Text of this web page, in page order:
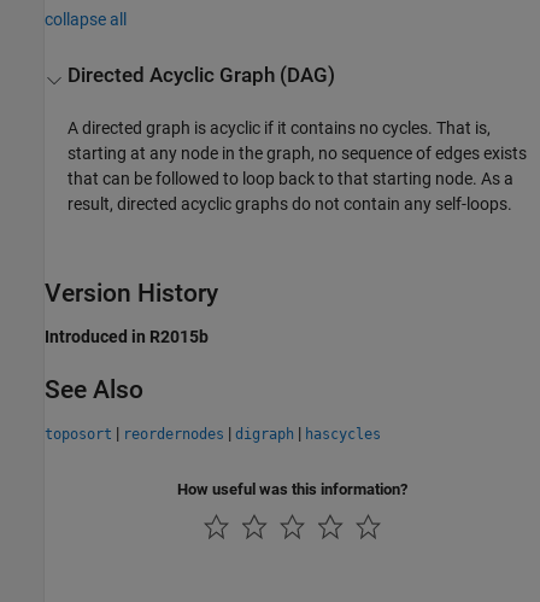
collapse all
Directed Acyclic Graph (DAG)
A directed graph is acyclic if it contains no cycles. That is,
starting at any node in the graph, no sequence of edges exists
that can be followed to loop back to that starting node. As a
result, directed acyclic graphs do not contain any self-loops.
Version History
Introduced in R2015b
See Also
toposort | reordernodes | digraph | hascycles
How useful was this information?